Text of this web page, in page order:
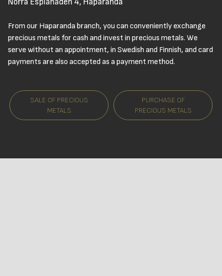
From our Haparanda branch, you can conveniently exchange
precious metals for cash and invest in precious metals. We
serve without an appointment, in Swedish and Finnish, and card
payments are also accepted as a payment method.
SALE OF PRECIOUS
METALS
PURCHASE OF
PRECIOUS METALS